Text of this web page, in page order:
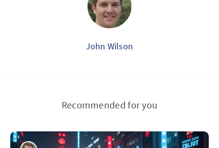
John Wilson
Recommended for you